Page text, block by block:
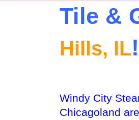
Tile &
Hills, IL!
Windy City
Chicagoland